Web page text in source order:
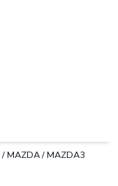
/MAZDA/MAZDA3